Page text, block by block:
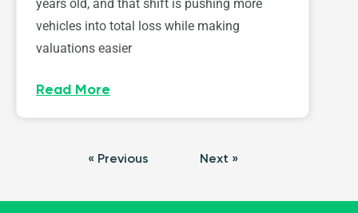
years old, and that shift is pushing more
vehicles into total loss while making
valuations easier
Read More
« Previous Next »